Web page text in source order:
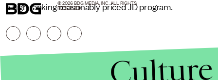
a high ranking reasonably priced JD program.
© 2026 BDG MEDIA, INC. ALL RIGHTS
RESERVED.
Culture